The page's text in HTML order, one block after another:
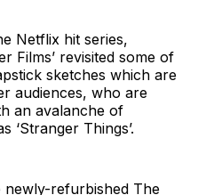
Netflix hit series,
Films’ revisited some of
sketches which are
audiences, who are
an avalanche of
‘Stranger Things’.
newly-refurbished The